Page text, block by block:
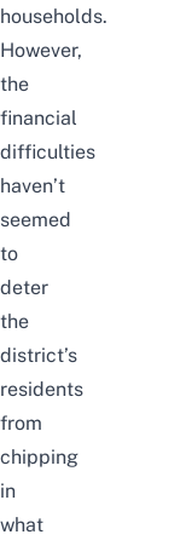
households.
However,
the
financial
difficulties
haven’t
seemed
to
deter
the
district’s
residents
from
chipping
in
what